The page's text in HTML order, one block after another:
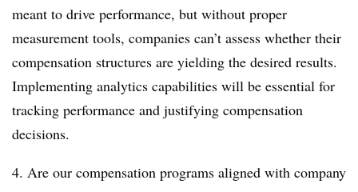
meant to drive performance, but without proper
measurement tools, companies can’t assess whether their
compensation structures are yielding the desired results.
Implementing analytics capabilities will be essential for
tracking performance and justifying compensation
decisions.
4. Are our compensation programs aligned with company